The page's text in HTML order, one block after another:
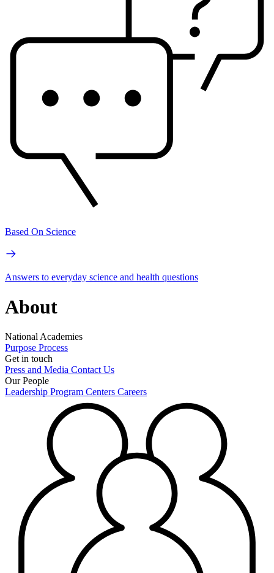
Based On Science
Answers to everyday science and health questions
About
National Academies
Purpose Process
Get in touch
Press and Media Contact Us
Our People
Leadership Program Centers Careers